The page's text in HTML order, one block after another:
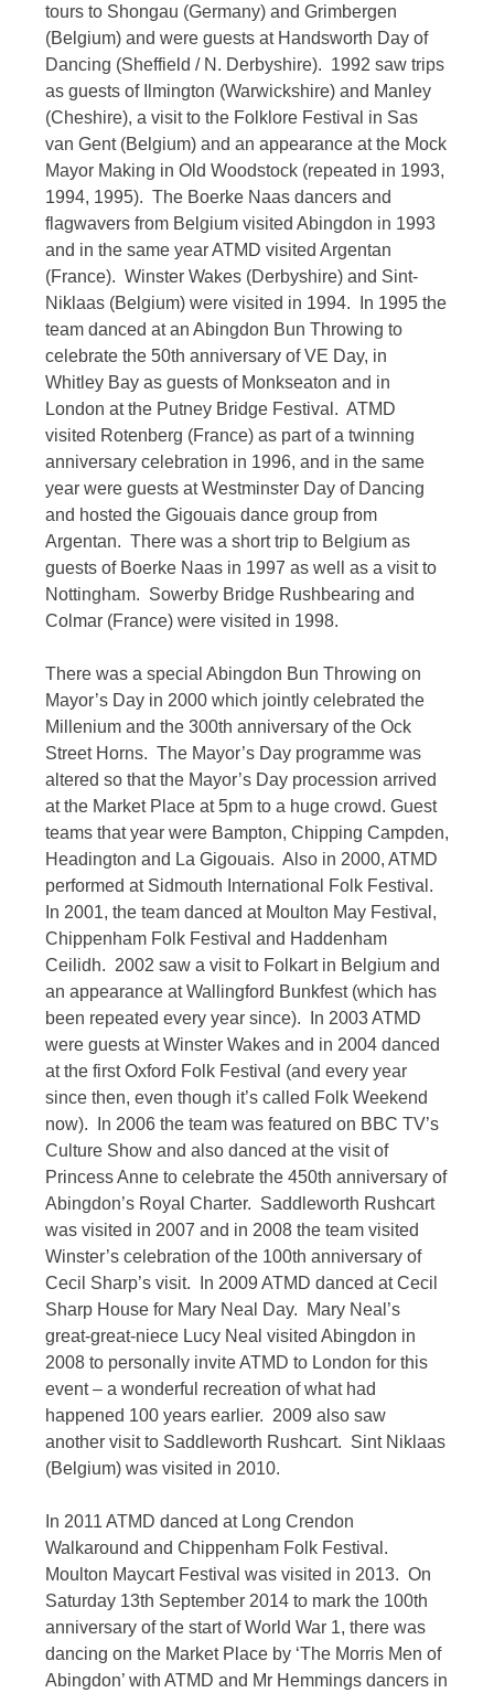
tours to Shongau (Germany) and Grimbergen
(Belgium) and were guests at Handsworth Day of
Dancing (Sheffield / N. Derbyshire). 1992 saw trips
as guests of Ilmington (Warwickshire) and Manley
(Cheshire), a visit to the Folklore Festival in Sas
van Gent (Belgium) and an appearance at the Mock
Mayor Making in Old Woodstock (repeated in 1993,
1994, 1995). The Boerke Naas dancers and
flagwavers from Belgium visited Abingdon in 1993
and in the same year ATMD visited Argentan
(France). Winster Wakes (Derbyshire) and Sint-
Niklaas (Belgium) were visited in 1994. In 1995 the
team danced at an Abingdon Bun Throwing to
celebrate the 50th anniversary of VE Day, in
Whitley Bay as guests of Monkseaton and in
London at the Putney Bridge Festival. ATMD
visited Rotenberg (France) as part of a twinning
anniversary celebration in 1996, and in the same
year were guests at Westminster Day of Dancing
and hosted the Gigouais dance group from
Argentan. There was a short trip to Belgium as
guests of Boerke Naas in 1997 as well as a visit to
Nottingham. Sowerby Bridge Rushbearing and
Colmar (France) were visited in 1998.
There was a special Abingdon Bun Throwing on
Mayor’s Day in 2000 which jointly celebrated the
Millenium and the 300th anniversary of the Ock
Street Horns. The Mayor’s Day programme was
altered so that the Mayor’s Day procession arrived
at the Market Place at 5pm to a huge crowd. Guest
teams that year were Bampton, Chipping Campden,
Headington and La Gigouais. Also in 2000, ATMD
performed at Sidmouth International Folk Festival.
In 2001, the team danced at Moulton May Festival,
Chippenham Folk Festival and Haddenham
Ceilidh. 2002 saw a visit to Folkart in Belgium and
an appearance at Wallingford Bunkfest (which has
been repeated every year since). In 2003 ATMD
were guests at Winster Wakes and in 2004 danced
at the first Oxford Folk Festival (and every year
since then, even though it’s called Folk Weekend
now). In 2006 the team was featured on BBC TV’s
Culture Show and also danced at the visit of
Princess Anne to celebrate the 450th anniversary of
Abingdon’s Royal Charter. Saddleworth Rushcart
was visited in 2007 and in 2008 the team visited
Winster’s celebration of the 100th anniversary of
Cecil Sharp’s visit. In 2009 ATMD danced at Cecil
Sharp House for Mary Neal Day. Mary Neal’s
great-great-niece Lucy Neal visited Abingdon in
2008 to personally invite ATMD to London for this
event – a wonderful recreation of what had
happened 100 years earlier. 2009 also saw
another visit to Saddleworth Rushcart. Sint Niklaas
(Belgium) was visited in 2010.
In 2011 ATMD danced at Long Crendon
Walkaround and Chippenham Folk Festival.
Moulton Maycart Festival was visited in 2013. On
Saturday 13th September 2014 to mark the 100th
anniversary of the start of World War 1, there was
dancing on the Market Place by ‘The Morris Men of
Abingdon’ with ATMD and Mr Hemmings dancers in